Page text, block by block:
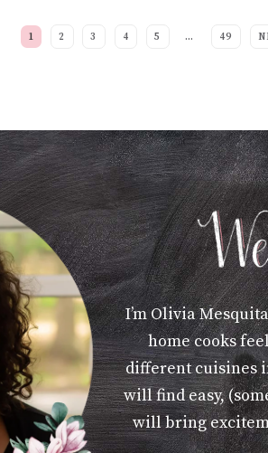
1 2 3 4 5 … 49
I’m Olivia
home cooks
different cuisines
will find easy,
will bring